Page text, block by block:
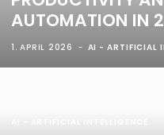
AUTOMATION IN
1. APRIL 2026 AI - ARTIFICIAL